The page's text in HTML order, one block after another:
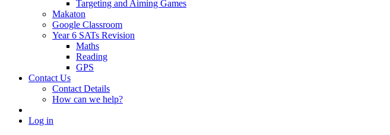
Targeting and Aiming Games
Makaton
Google Classroom
Year 6 SATs Revision
Maths
Reading
GPS
Contact Us
Contact Details
How can we help?
Log in